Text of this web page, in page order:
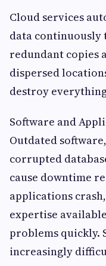
Cloud services
data
redundant copies
dispersed
destroy
Software and
Outdated
corrupted
cause downtime
applications
expertise
problems quickly.
increasingly